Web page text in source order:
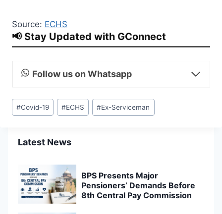
Source: ECHS
📢 Stay Updated with GConnect
Follow us on Whatsapp
Post
Tags:
#Covid-19 #ECHS #Ex-Serviceman
Latest News
BPS Presents Major
Pensioners’ Demands Before
8th Central Pay Commission